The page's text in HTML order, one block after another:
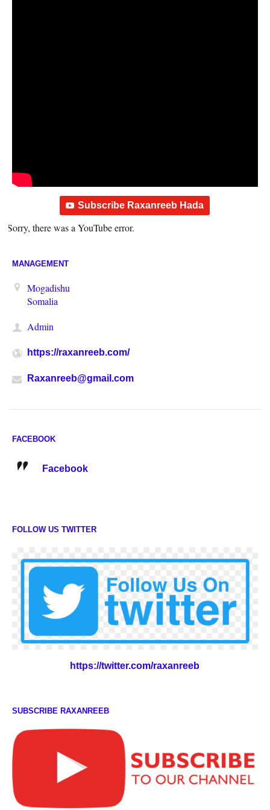
Subscribe Raxanreeb Hada
Sorry, there was a YouTube error.
MANAGEMENT
Mogadishu
Somalia
Admin
https://raxanreeb.com/
Raxanreeb@gmail.com
FACEBOOK
Facebook
FOLLOW US TWITTER
https://twitter.com/raxanreeb
SUBSCRIBE RAXANREEB